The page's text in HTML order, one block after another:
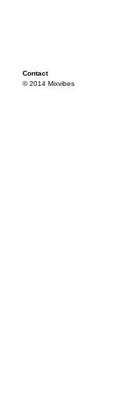
Contact
© 2014 Mixvibes